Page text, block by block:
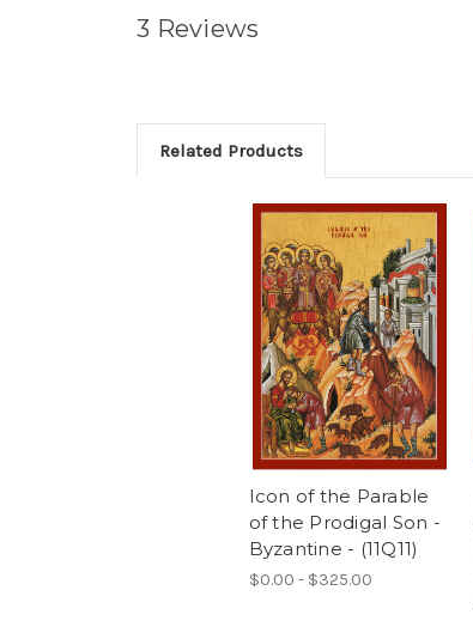
3 Reviews
Related Products
Icon of the Parable
of the Prodigal Son -
Byzantine - (11Q11)
$0.00 - $325.00